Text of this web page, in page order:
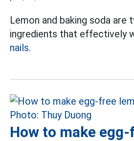
Lemon and baking soda are
ingredients that effectively
nails.
How to make